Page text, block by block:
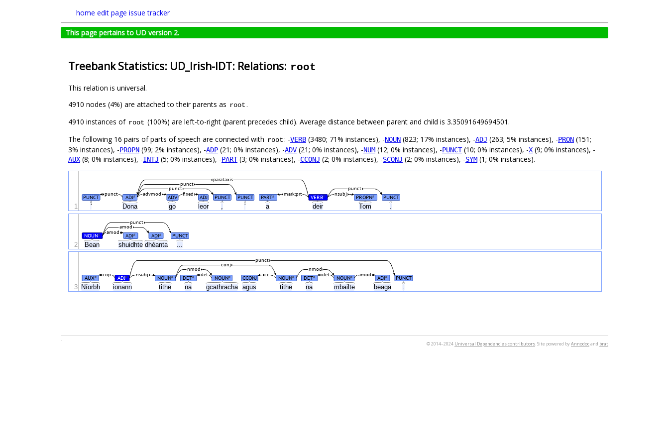
home edit page issue tracker
This page pertains to UD version 2.
Treebank Statistics: UD_Irish-IDT: Relations: root
This relation is universal.
4910 nodes (4%) are attached to their parents as root.
4910 instances of root (100%) are left-to-right (parent precedes child). Average distance between parent and child is 3.35091649694501.
The following 16 pairs of parts of speech are connected with root: -VERB (3480; 71% instances), -NOUN (823; 17% instances), -ADJ (263; 5% instances), -PRON (151;
3% instances), -PROPN (99; 2% instances), -ADP (21; 0% instances), -ADV (21; 0% instances), -NUM (12; 0% instances), -PUNCT(10; 0% instances), -X (9; 0% instances), -
AUX (8; 0% instances), -INTJ (5; 0% instances), -PART(3; 0% instances), -CCONJ (2; 0% instances), -SCONJ (2; 0% instances), -SYM (1; 0% instances).
' Dona go leor , ' a deir Tom .
PUNCT ADJ# ADV ADJ PUNCT PUNCT PART# VERB# PROPN# PUNCT
punct mark:prt
advmod fixed nsubj
punct
punct
punct
parataxis
1
Bean shuidhte dhéanta
NOUN# ADJ# ADJ# PUNCT
amod
amod
punct
2
Níorbh ionann tithe na gcathracha agus tithe na mbailte beaga .
AUX# ADJ# NOUN# DET# NOUN# CCONJ NOUN# DET# NOUN# ADJ# PUNCT
cc det
nsubj
cop det amod
nmod
nmod
conj
punct
3
© 2014–2024 Universal Dependencies contributors. Site powered byAnnodocand brat
.